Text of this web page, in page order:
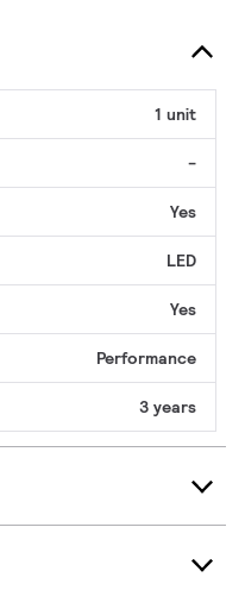
1 unit
-
Yes
LED
Yes
Performance
3 years